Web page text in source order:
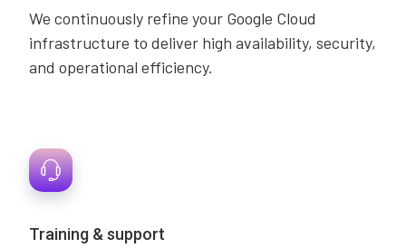
We continuously refine your Google Cloud
infrastructure to deliver high availability, security,
and operational efficiency.
Training & support